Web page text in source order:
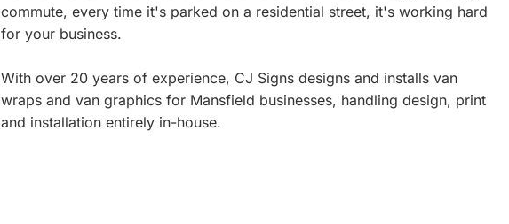
commute, every time it's parked on a residential street, it's working hard
for your business.
With over 20 years of experience, CJ Signs designs and installs van
wraps and van graphics for Mansfield businesses, handling design, print
and installation entirely in-house.